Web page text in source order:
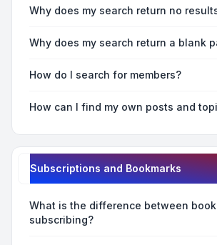
Why does my search return no
Why does my search return a blank
How do I search for members?
How can I find my own posts and
Subscriptions and Bookmarks
What is the difference between
subscribing?